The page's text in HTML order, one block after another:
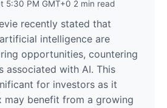
5:30 PM GMT+0 2 min read
recently stated that
intelligence are
opportunities, countering
associated with AI. This
for investors as it
may benefit from a growing